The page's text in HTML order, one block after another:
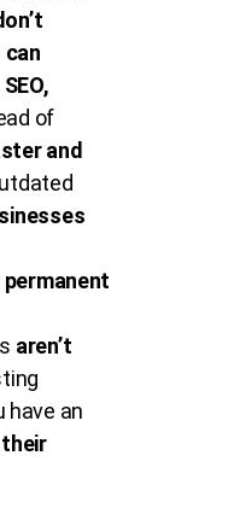
of
and
permanent
aren’t
have an